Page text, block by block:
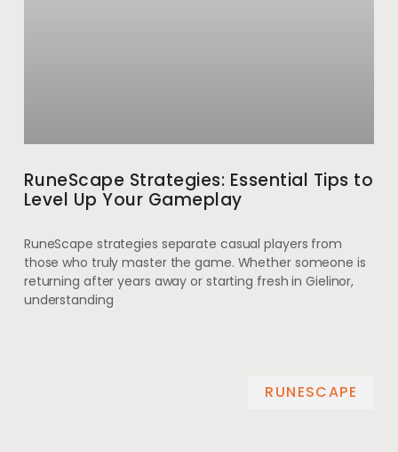
RuneScape Strategies: Essential Tips to
Level Up Your Gameplay
RuneScape strategies separate casual players from
those who truly master the game. Whether someone is
returning after years away or starting fresh in Gielinor,
understanding
RUNESCAPE